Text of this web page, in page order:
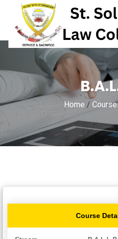
ABOUT
ACADEMICS
ADMISSIONS
Home /
Course